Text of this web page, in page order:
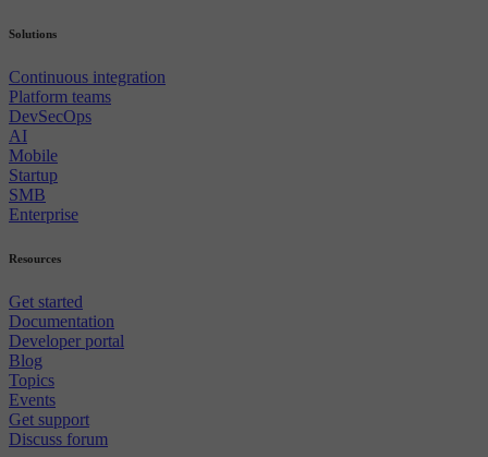
Solutions
Continuous integration
Platform teams
DevSecOps
AI
Mobile
Startup
SMB
Enterprise
Resources
Get started
Documentation
Developer portal
Blog
Topics
Events
Get support
Discuss forum